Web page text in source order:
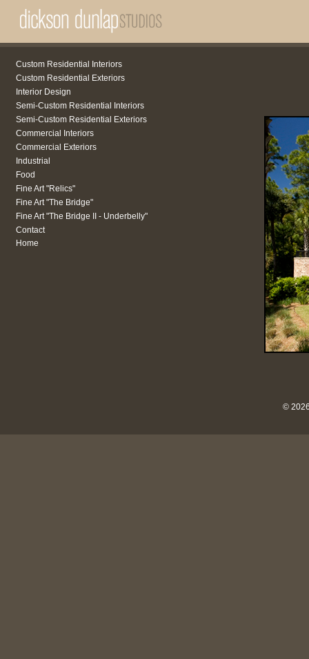
Custom Residential Interiors
Custom Residential Exteriors
Interior Design
Semi-Custom Residential Interiors
Semi-Custom Residential Exteriors
Commercial Interiors
Commercial Exteriors
Industrial
Food
Fine Art "Relics"
Fine Art "The Bridge"
Fine Art "The Bridge II - Underbelly"
Contact
Home
©